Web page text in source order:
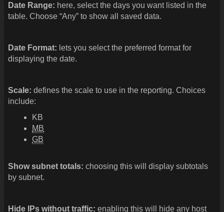
Date Range: here, select the days you want listed in the
table. Choose “Any” to show all saved data.
Date Format: lets you select the preferred format for
displaying the date.
Scale: defines the scale to use in the reporting. Choices
include:
KB
MB
GB
Show subnet totals: choosing this will display subtotals
by subnet.
Hide IPs without traffic: enabling this will hide any host